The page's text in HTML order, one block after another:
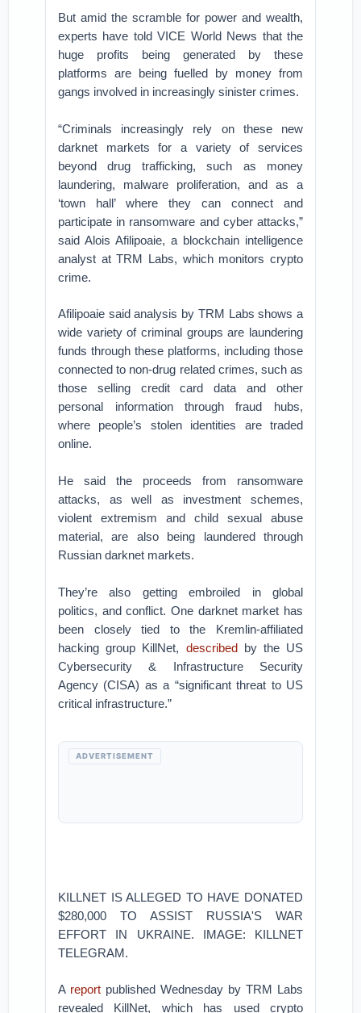
But amid the scramble for power and wealth,
experts have told VICE World News that the
huge profits being generated by these
platforms are being fuelled by money from
gangs involved in increasingly sinister crimes.
“Criminals increasingly rely on these new
darknet markets for a variety of services
beyond drug trafficking, such as money
laundering, malware proliferation, and as a
‘town hall’ where they can connect and
participate in ransomware and cyber attacks,”
said Alois Afilipoaie, a blockchain intelligence
analyst at TRM Labs, which monitors crypto
crime.
Afilipoaie said analysis by TRM Labs shows a
wide variety of criminal groups are laundering
funds through these platforms, including those
connected to non-drug related crimes, such as
those selling credit card data and other
personal information through fraud hubs,
where people’s stolen identities are traded
online.
He said the proceeds from ransomware
attacks, as well as investment schemes,
violent extremism and child sexual abuse
material, are also being laundered through
Russian darknet markets.
They’re also getting embroiled in global
politics, and conflict. One darknet market has
been closely tied to the Kremlin-affiliated
hacking group KillNet, describedby the US
Cybersecurity & Infrastructure Security
Agency (CISA) as a “significant threat to US
critical infrastructure.”
ADVERTISEMENT
KILLNET IS ALLEGED TO HAVE DONATED
$280,000 TO ASSIST RUSSIA'S WAR
EFFORT IN UKRAINE. IMAGE: KILLNET
TELEGRAM.
A report published Wednesday by TRM Labs
revealed KillNet, which has used crypto